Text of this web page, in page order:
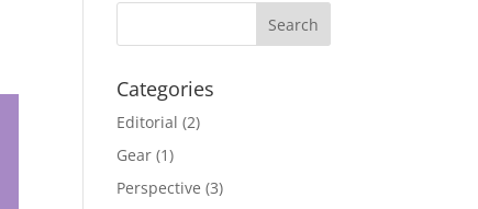
Categories
Editorial (2)
Gear (1)
Perspective (3)